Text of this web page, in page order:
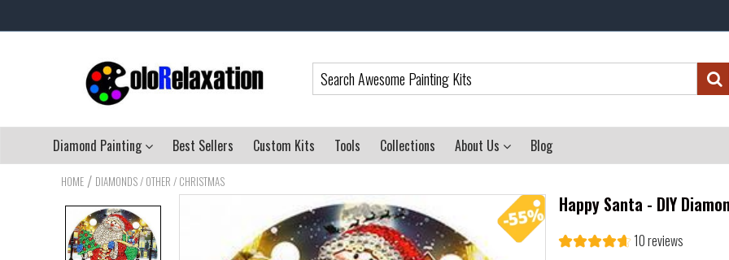
Diamond Painting Best Sellers Custom Kits Tools Collections About Us Blog
HOME / DIAMONDS / OTHER / CHRISTMAS
Happy Santa - DIY
10 reviews